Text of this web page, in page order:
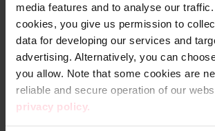
media features and to analyse our
cookies, you give us permission to
data for developing our services and
advertising. Alternatively, you can
you allow. Note that some cookies are
reliable and secure operation of our
privacy policy.
Apetit